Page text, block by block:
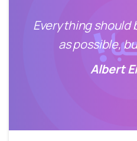
Everything should
as possible,
Albert